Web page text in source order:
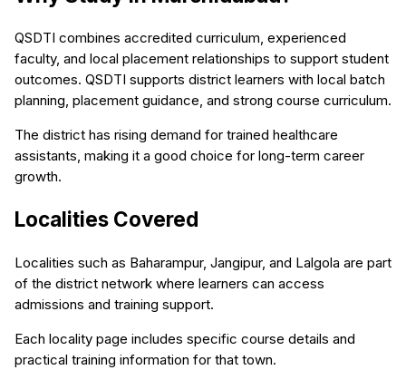
QSDTI combines accredited curriculum, experienced
faculty, and local placement relationships to support student
outcomes. QSDTI supports district learners with local batch
planning, placement guidance, and strong course curriculum.
The district has rising demand for trained healthcare
assistants, making it a good choice for long-term career
growth.
Localities Covered
Localities such as Baharampur, Jangipur, and Lalgola are part
of the district network where learners can access
admissions and training support.
Each locality page includes specific course details and
practical training information for that town.